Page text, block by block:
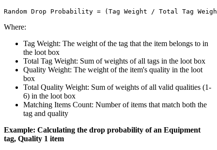
Where:
Tag Weight: The weight of the tag that the item belongs to in
the loot box
Total Tag Weight: Sum of weights of all tags in the loot box
Quality Weight: The weight of the item's quality in the loot
box
Total Quality Weight: Sum of weights of all valid qualities (1-
6) in the loot box
Matching Items Count: Number of items that match both the
tag and quality
Example: Calculating the drop probability of an Equipment
tag, Quality 1 item